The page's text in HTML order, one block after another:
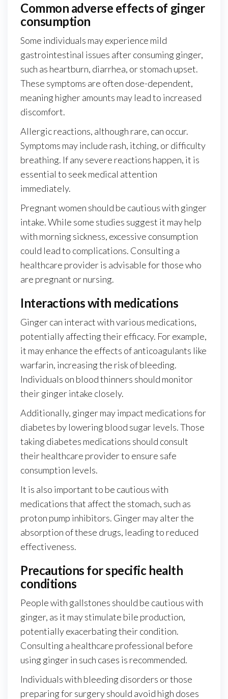
Common adverse effects of ginger
consumption
Some individuals may experience mild
gastrointestinal issues after consuming ginger,
such as heartburn, diarrhea, or stomach upset.
These symptoms are often dose-dependent,
meaning higher amounts may lead to increased
discomfort.
Allergic reactions, although rare, can occur.
Symptoms may include rash, itching, or difficulty
breathing. If any severe reactions happen, it is
essential to seek medical attention
immediately.
Pregnant women should be cautious with ginger
intake. While some studies suggest it may help
with morning sickness, excessive consumption
could lead to complications. Consulting a
healthcare provider is advisable for those who
are pregnant or nursing.
Interactions with medications
Ginger can interact with various medications,
potentially affecting their efficacy. For example,
it may enhance the effects of anticoagulants like
warfarin, increasing the risk of bleeding.
Individuals on blood thinners should monitor
their ginger intake closely.
Additionally, ginger may impact medications for
diabetes by lowering blood sugar levels. Those
taking diabetes medications should consult
their healthcare provider to ensure safe
consumption levels.
It is also important to be cautious with
medications that affect the stomach, such as
proton pump inhibitors. Ginger may alter the
absorption of these drugs, leading to reduced
effectiveness.
Precautions for specific health
conditions
People with gallstones should be cautious with
ginger, as it may stimulate bile production,
potentially exacerbating their condition.
Consulting a healthcare professional before
using ginger in such cases is recommended.
Individuals with bleeding disorders or those
preparing for surgery should avoid high doses